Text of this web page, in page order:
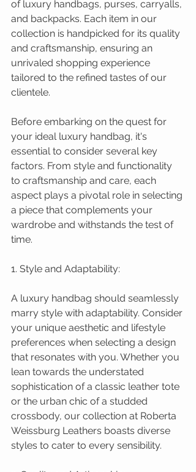
of luxury handbags, purses, carryalls,
and backpacks. Each item in our
collection is handpicked for its quality
and craftsmanship, ensuring an
unrivaled shopping experience
tailored to the refined tastes of our
clientele.
Before embarking on the quest for
your ideal luxury handbag, it's
essential to consider several key
factors. From style and functionality
to craftsmanship and care, each
aspect plays a pivotal role in selecting
a piece that complements your
wardrobe and withstands the test of
time.
1. Style and Adaptability:
A luxury handbag should seamlessly
marry style with adaptability. Consider
your unique aesthetic and lifestyle
preferences when selecting a design
that resonates with you. Whether you
lean towards the understated
sophistication of a classic leather tote
or the urban chic of a studded
crossbody, our collection at Roberta
Weissburg Leathers boasts diverse
styles to cater to every sensibility.